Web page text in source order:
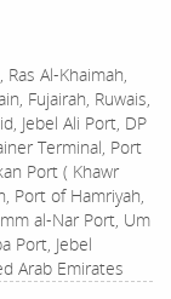
Al-Khaimah,
Fujairah, Ruwais,
Jebel Ali Port, DP
Terminal, Port
Port ( Khawr
Port of Hamriyah,
al-Nar Port, Um
Port, Jebel
Arab Emirates